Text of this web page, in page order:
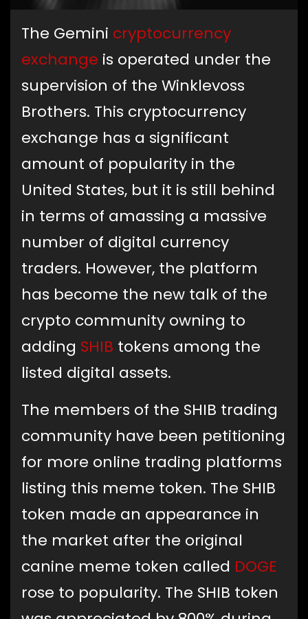
The Gemini cryptocurrency
exchange is operated under the
supervision of the Winklevoss
Brothers. This cryptocurrency
exchange has a significant
amount of popularity in the
United States, but it is still behind
in terms of amassing a massive
number of digital currency
traders. However, the platform
has become the new talk of the
crypto community owning to
adding SHIB tokens among the
listed digital assets.
The members of the SHIB trading
community have been petitioning
for more online trading platforms
listing this meme token. The SHIB
token made an appearance in
the market after the original
canine meme token called DOGE
rose to popularity. The SHIB token